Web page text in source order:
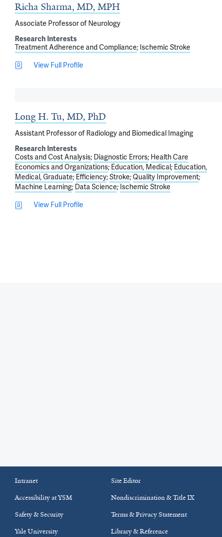
Richa Sharma, MD, MPH
Associate Professor of Neurology
Research Interests
Treatment Adherence and Compliance
Ischemic Stroke
View Full Profile
Long H. Tu, MD, PhD
Assistant Professor of Radiology and Biomedical Imaging
Research Interests
Costs and Cost Analysis Diagnostic Errors Health Care
Economics and Organizations Education, Medical
Education,
Medical, Graduate Efficiency Stroke Quality Improvement
Machine Learning Data Science Ischemic Stroke
View Full Profile
Intranet
Site Editor
Accessibility at YSM
Nondiscrimination & Title IX
Safety & Security
Terms & Privacy Statement
Yale University
Library & Reference